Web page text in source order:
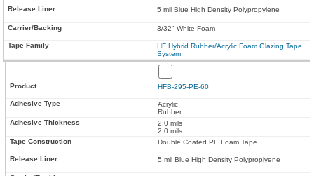
5 mil Blue High Density Polypropylene
3/32" White Foam
HF Hybrid Rubber/Acrylic Foam Glazing Tape
System
HFB-295-PE-60
Acrylic
Rubber
2.0 mils
2.0 mils
Double Coated PE Foam Tape
5 mil Blue High Density Polyproplyene